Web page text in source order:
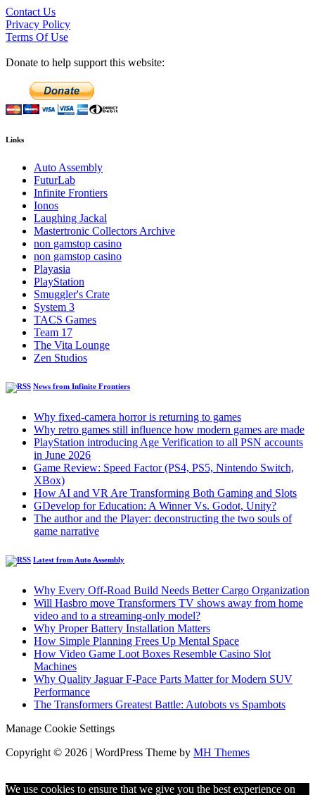
Contact Us
Privacy Policy
Terms Of Use
Donate to help support this website:
Links
Auto Assembly
FuturLab
Infinite Frontiers
Ionos
Laughing Jackal
Mastertronic Collectors Archive
non gamstop casino
non gamstop casino
Playasia
PlayStation
Smuggler's Crate
System 3
TACS Games
Team 17
The Vita Lounge
Zen Studios
News from Infinite Frontiers
Why fixed-camera horror is returning to games
Why retro games still influence how modern games are made
PlayStation introducing Age Verification to all PSN accounts
in June 2026
Game Review: Speed Factor (PS4, PS5, Nintendo Switch,
XBox)
How AI and VR Are Transforming Both Gaming and Slots
GDevelop for Education: A Winner Vs. Godot, Unity?
The author and the Player: deconstructing the two souls of
game narrative
Latest from Auto Assembly
Why Every Off-Road Build Needs Better Cargo Organization
Will Hasbro move Transformers TV shows away from home
video and to a streaming-only model?
Why Proper Battery Installation Matters
How Simple Planning Frees Up Mental Space
How Video Game Loot Boxes Resemble Casino Slot
Machines
Why Quality Jaguar F-Pace Parts Matter for Modern SUV
Performance
The Transformers Greatest Battle: Autobots vs Spambots
Manage Cookie Settings
Copyright © 2026 | WordPress Theme by MH Themes
We use cookies to ensure that we give you the best experience on